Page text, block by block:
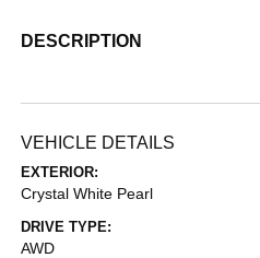
DESCRIPTION
VEHICLE DETAILS
EXTERIOR:
Crystal White Pearl
DRIVE TYPE:
AWD